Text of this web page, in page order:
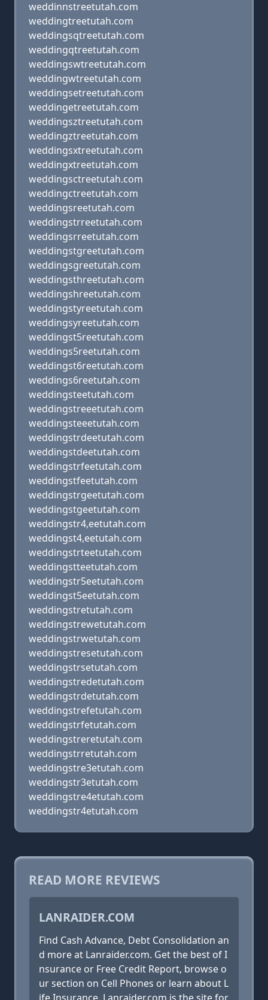
weddinnstreetutah.com
weddingtreetutah.com
weddingsqtreetutah.com
weddingqtreetutah.com
weddingswtreetutah.com
weddingwtreetutah.com
weddingsetreetutah.com
weddingetreetutah.com
weddingsztreetutah.com
weddingztreetutah.com
weddingsxtreetutah.com
weddingxtreetutah.com
weddingsctreetutah.com
weddingctreetutah.com
weddingsreetutah.com
weddingstrreetutah.com
weddingsrreetutah.com
weddingstgreetutah.com
weddingsgreetutah.com
weddingsthreetutah.com
weddingshreetutah.com
weddingstyreetutah.com
weddingsyreetutah.com
weddingst5reetutah.com
weddings5reetutah.com
weddingst6reetutah.com
weddings6reetutah.com
weddingsteetutah.com
weddingstreeetutah.com
weddingsteeetutah.com
weddingstrdeetutah.com
weddingstdeetutah.com
weddingstrfeetutah.com
weddingstfeetutah.com
weddingstrgeetutah.com
weddingstgeetutah.com
weddingstr4,eetutah.com
weddingst4,eetutah.com
weddingstrteetutah.com
weddingstteetutah.com
weddingstr5eetutah.com
weddingst5eetutah.com
weddingstretutah.com
weddingstrewetutah.com
weddingstrwetutah.com
weddingstresetutah.com
weddingstrsetutah.com
weddingstredetutah.com
weddingstrdetutah.com
weddingstrefetutah.com
weddingstrfetutah.com
weddingstreretutah.com
weddingstrretutah.com
weddingstre3etutah.com
weddingstr3etutah.com
weddingstre4etutah.com
weddingstr4etutah.com
READ MORE REVIEWS
LANRAIDER.COM
Find Cash Advance, Debt Consolidation an
d more at Lanraider.com. Get the best of I
nsurance or Free Credit Report, browse o
ur section on Cell Phones or learn about L